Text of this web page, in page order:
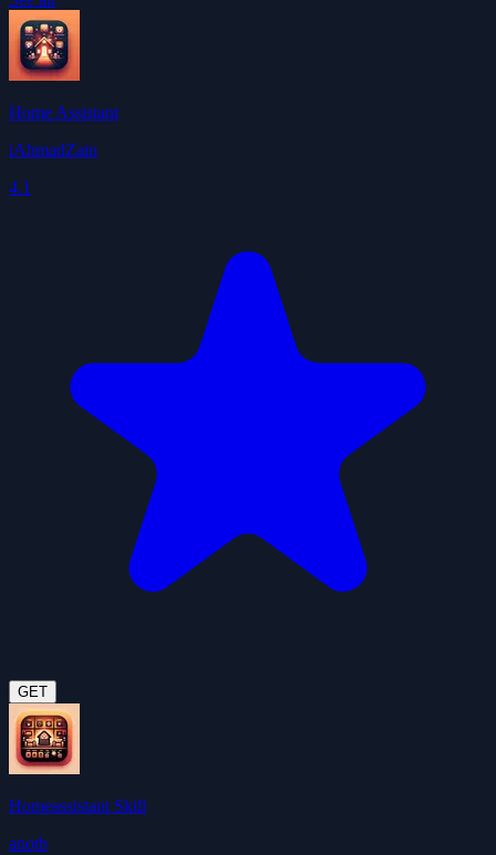
Home Assistant
iAhmadZain
4.1
GET
Homeassistant Skill
anotb